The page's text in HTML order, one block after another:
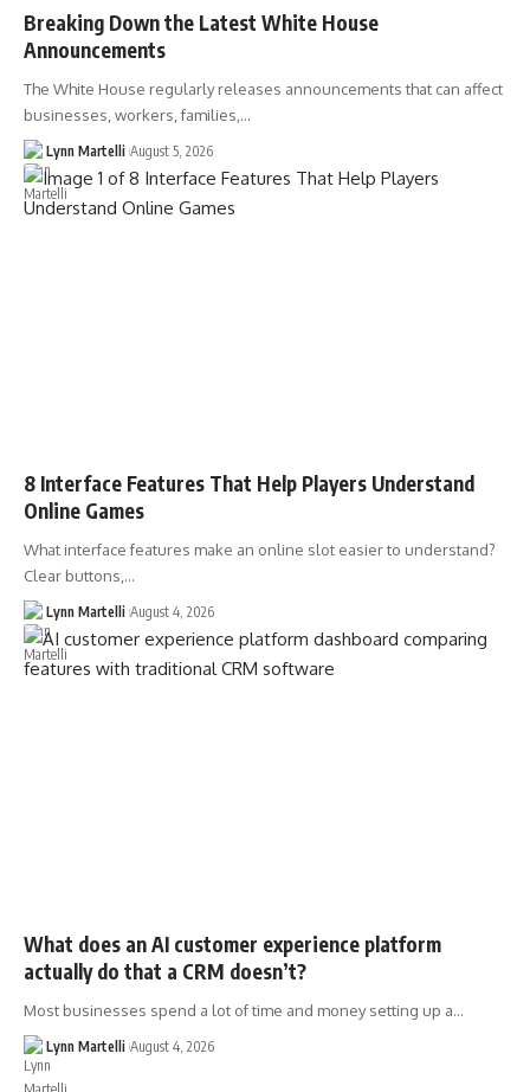
Breaking Down the Latest White House
Announcements
The White House regularly releases announcements that can affect
businesses, workers, families,…
Lynn Martelli August 5, 2026
8 Interface Features That Help Players Understand
Online Games
What interface features make an online slot easier to understand?
Clear buttons,…
Lynn Martelli August 4, 2026
What does an AI customer experience platform
actually do that a CRM doesn’t?
Most businesses spend a lot of time and money setting up a…
Lynn Martelli August 4, 2026